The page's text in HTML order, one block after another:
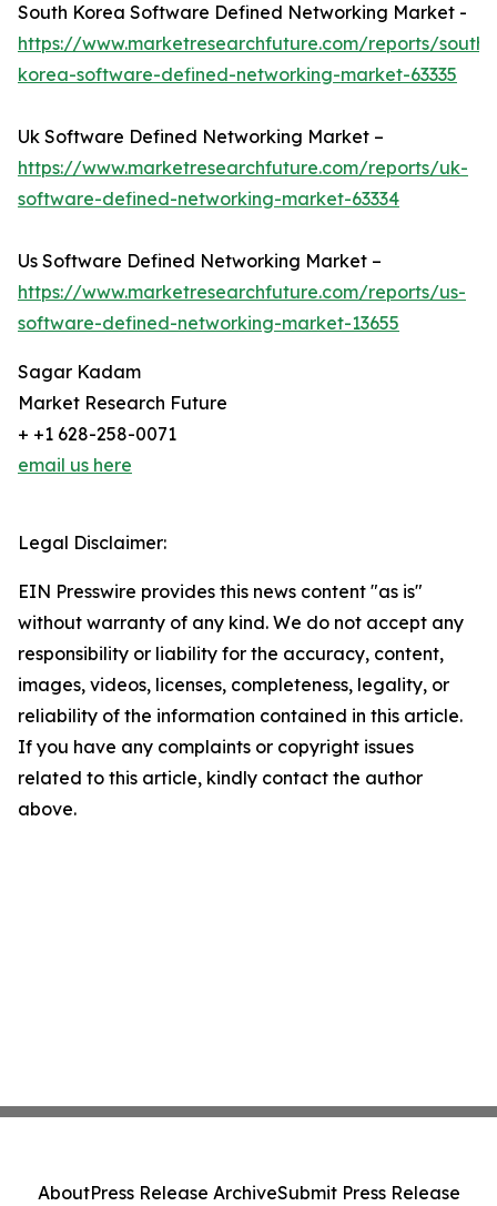
South Korea Software Defined Networking Market -
https://www.marketresearchfuture.com/reports/south-
korea-software-defined-networking-market-63335
Uk Software Defined Networking Market –
https://www.marketresearchfuture.com/reports/uk-
software-defined-networking-market-63334
Us Software Defined Networking Market –
https://www.marketresearchfuture.com/reports/us-
software-defined-networking-market-13655
Sagar Kadam
Market Research Future
+ +1 628-258-0071
email us here
Legal Disclaimer:
EIN Presswire provides this news content "as is"
without warranty of any kind. We do not accept any
responsibility or liability for the accuracy, content,
images, videos, licenses, completeness, legality, or
reliability of the information contained in this article.
If you have any complaints or copyright issues
related to this article, kindly contact the author
above.
AboutPress Release ArchiveSubmit Press Release